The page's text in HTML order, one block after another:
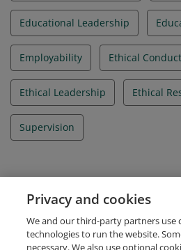
Educational Leadership
Employability Ethical Conduct
Ethical Leadership Ethical
Supervision
IBAO Credential Id
IBA_052026_005194
Privacy and cookies
We and our third-party partners use
technologies to run the website.
necessary. We also use optional